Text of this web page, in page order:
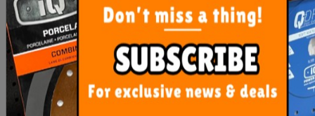
Cartridge Nozzle
Unblocker Maxisil
$11.90
ADD TO CART
Maxisil Smoothtex A
From $13.40